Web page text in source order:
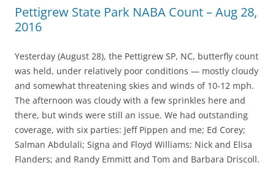
Pettigrew State Park NABA Count – Aug 28,
2016
Yesterday (August 28), the Pettigrew SP, NC, butterfly count
was held, under relatively poor conditions — mostly cloudy
and somewhat threatening skies and winds of 10-12 mph.
The afternoon was cloudy with a few sprinkles here and
there, but winds were still an issue. We had outstanding
coverage, with six parties: Jeff Pippen and me; Ed Corey;
Salman Abdulali; Signa and Floyd Williams; Nick and Elisa
Flanders; and Randy Emmitt and Tom and Barbara Driscoll.